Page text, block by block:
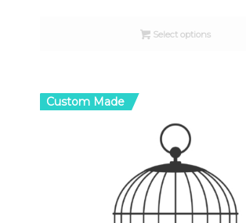
through
Select options
Custom Made